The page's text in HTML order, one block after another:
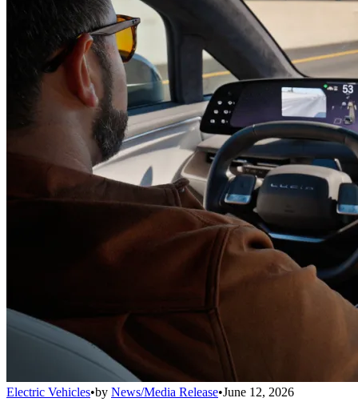
Electric Vehicles•by News/Media Release•June 12, 2026